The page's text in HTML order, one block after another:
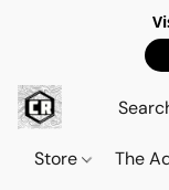
Store The